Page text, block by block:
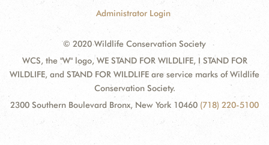
Administrator Login
© 2020 Wildlife Conservation Society
WCS, the "W" logo, WE STAND FOR WILDLIFE, I STAND FOR
WILDLIFE, and STAND FOR WILDLIFE are service marks of Wildlife
Conservation Society.
2300 Southern Boulevard Bronx, New York 10460 (718) 220-5100